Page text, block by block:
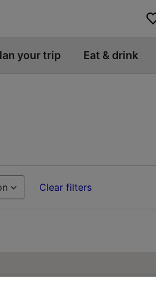
your trip Eat & drink
Clear filters